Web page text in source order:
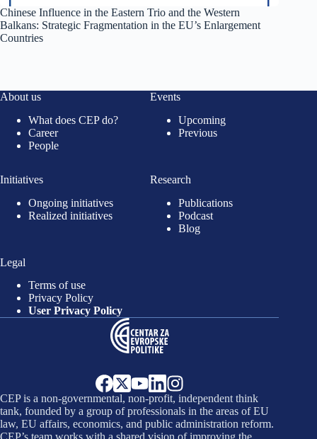
Chinese Influence in the Eastern Trio and the Western
Balkans: Strategic Fragmentation in the EU’s Enlargement
Countries
About us
What does CEP do?
Career
People
Events
Upcoming
Previous
Initiatives
Ongoing initiatives
Realized initiatives
Research
Publications
Podcast
Blog
Legal
Terms of use
Privacy Policy
User Privacy Policy
CEP is a non-governmental, non-profit, independent think
tank, founded by a group of professionals in the areas of EU
law, EU affairs, economics, and public administration reform.